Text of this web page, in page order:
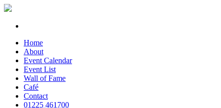
Home
About
Event Calendar
Event List
Wall of Fame
Café
Contact
01225 461700